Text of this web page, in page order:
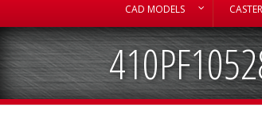
CAD MODELS